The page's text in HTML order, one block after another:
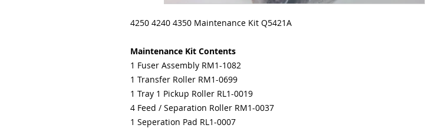
4250 4240 4350 Maintenance Kit Q5421A
Maintenance Kit Contents
1 Fuser Assembly RM1-1082
1 Transfer Roller RM1-0699
1 Tray 1 Pickup Roller RL1-0019
4 Feed / Separation Roller RM1-0037
1 Seperation Pad RL1-0007